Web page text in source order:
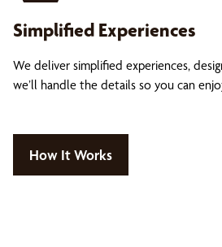
Simplified Experiences
We deliver simplified experiences,
we’ll handle the details so you can
How It Works